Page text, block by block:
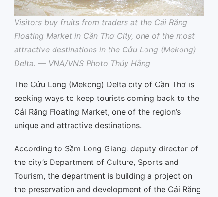
Visitors buy fruits from traders at the Cái Răng
Floating Market in Cần Thơ City, one of the most
attractive destinations in the Cửu Long (Mekong)
Delta. — VNA/VNS Photo Thúy Hằng
The Cửu Long (Mekong) Delta city of Cần Thơ is
seeking ways to keep tourists coming back to the
Cái Răng Floating Market, one of the region’s
unique and attractive destinations.
According to Sầm Long Giang, deputy director of
the city’s Department of Culture, Sports and
Tourism, the department is building a project on
the preservation and development of the Cái Răng